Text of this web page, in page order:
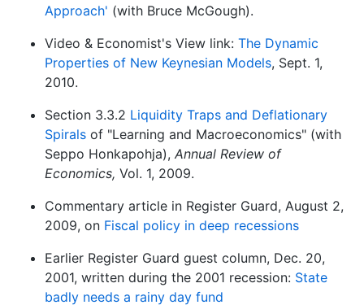
Approach' (with Bruce McGough).
Video & Economist's View link: The Dynamic
Properties of New Keynesian Models, Sept. 1,
2010.
Section 3.3.2 Liquidity Traps and Deflationary
Spirals of "Learning and Macroeconomics" (with
Seppo Honkapohja), Annual Review of
Economics, Vol. 1, 2009.
Commentary article in Register Guard, August 2,
2009, on Fiscal policy in deep recessions
Earlier Register Guard guest column, Dec. 20,
2001, written during the 2001 recession: State
badly needs a rainy day fund